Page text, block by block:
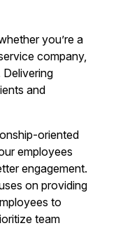
you’re a
company,
Delivering
and
oriented
employees
engagement.
on providing
to
team